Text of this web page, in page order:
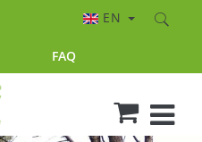
FAQ
EN